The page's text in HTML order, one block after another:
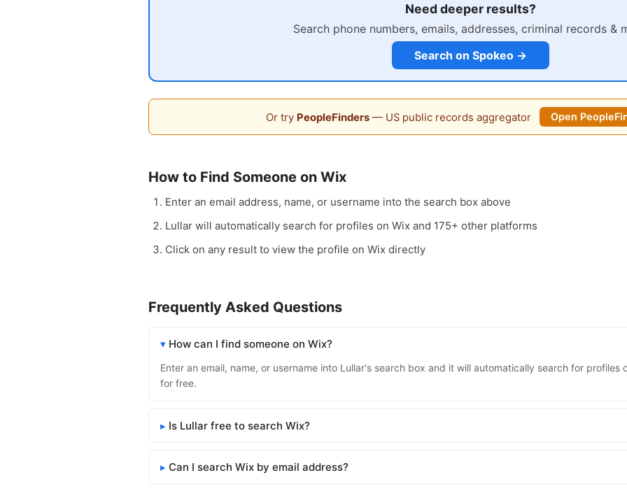
Need deeper results?
Search phone numbers, emails, addresses, criminal records &
Search on Spokeo →
Or try PeopleFinders— US public records aggregator Open
How to Find Someone on Wix
Enter an email address, name, or username into the search box above
Lullar will automatically search for profiles on Wix and 175+ other platforms
Click on any result to view the profile on Wix directly
Frequently Asked Questions
How can I find someone on Wix?
Enter an email, name, or username into Lullar's search box and it will automatically search for profiles
for free.
Is Lullar free to search Wix?
Can I search Wix by email address?